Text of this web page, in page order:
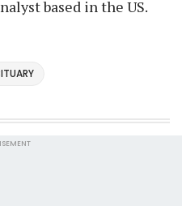
based in the US.